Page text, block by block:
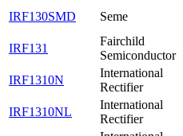
IRF130SMD
Seme
IRF131
Fairchild
Semiconductor
IRF1310N
International
Rectifier
IRF1310NL
International
Rectifier